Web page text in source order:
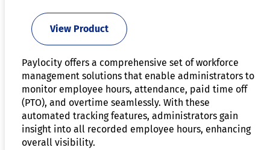
View Product
Paylocity offers a comprehensive set of workforce
management solutions that enable administrators to
monitor employee hours, attendance, paid time off
(PTO), and overtime seamlessly. With these
automated tracking features, administrators gain
insight into all recorded employee hours, enhancing
overall visibility.